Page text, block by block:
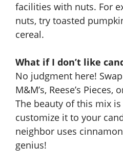
facilities with nuts. For
nuts, try toasted
cereal.
What if I don’t like
No judgment here!
M&M’s, Reese’s
The beauty of this mix
customize it to your
neighbor uses
genius!